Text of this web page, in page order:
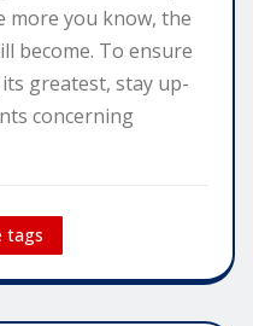
more you know, the
become. To ensure
greatest, stay up-
concerning
tags